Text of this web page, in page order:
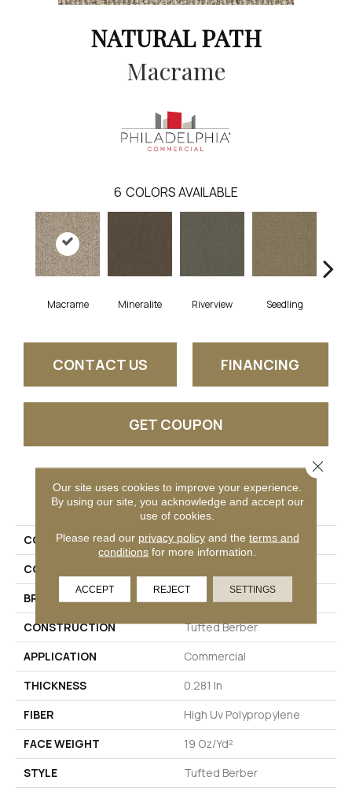
NATURAL PATH
Macrame
6 COLORS AVAILABLE
Macrame Mineralite Riverview Seedling
CONTACT US FINANCING
GET COUPON
PRODUCT ATTRIBUTES
COLLECTION
NATURAL PATH
COLOR
BRAND
Philadelphia Commercial
CONSTRUCTION
Tufted Berber
APPLICATION
Commercial
THICKNESS
0.281 In
FIBER
High Uv Polypropylene
FACE WEIGHT
19 Oz/yd²
STYLE
Tufted Berber
Our site uses cookies to improve your experience.
By using our site, you acknowledge and accept our
use of cookies.
Please read our privacy policyand the terms and
conditions for more information.
ACCEPT REJECT SETTINGS
Close